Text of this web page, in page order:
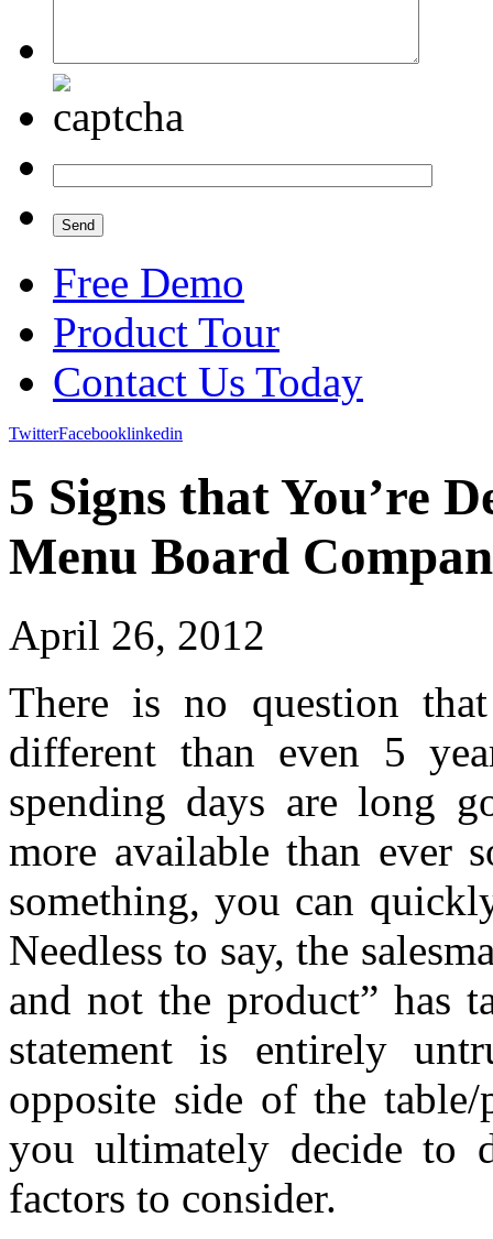
Free Demo
Product Tour
Contact Us Today
TwitterFacebooklinkedin
5 Signs that You’re
Menu Board
April 26, 2012
There is no question
different than even 5
spending days are long
more available than ever
something, you can
Needless to say, the
and not the product”
statement is entirely
opposite side of the
you ultimately decide to
factors to consider.